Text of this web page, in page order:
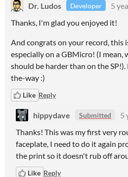
Dr. Ludos Developer 5
Thanks, I'm glad you enjoyed it!
And congrats on your record, this
especially on a GBMicro! (I mean,
should be harder than on the
the-way :)
Like Reply
hippydave Submitted
5
Thanks! This was my first very
faceplate, I need to do it again
the print so it doesn't rub off
Like Reply